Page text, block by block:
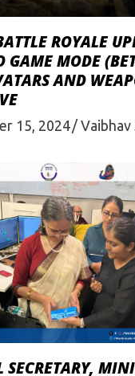
ROYALE
GAME MODE
AND
15, 2024 Vaibhav
SECRETARY,